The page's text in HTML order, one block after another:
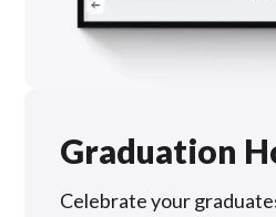
Graduation
Celebrate your